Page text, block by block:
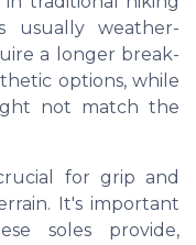
usually weather-
a longer break-
options, while
not match the
for grip and
It's important
soles provide,